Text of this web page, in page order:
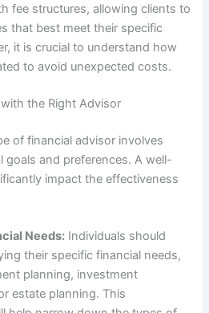
fee structures, allowing clients to
that best meet their specific
it is crucial to understand how
to avoid unexpected costs.
the Right Advisor
of financial advisor involves
goals and preferences. A well-
impact the effectiveness
Needs: Individuals should
their specific financial needs,
planning, investment
estate planning. This